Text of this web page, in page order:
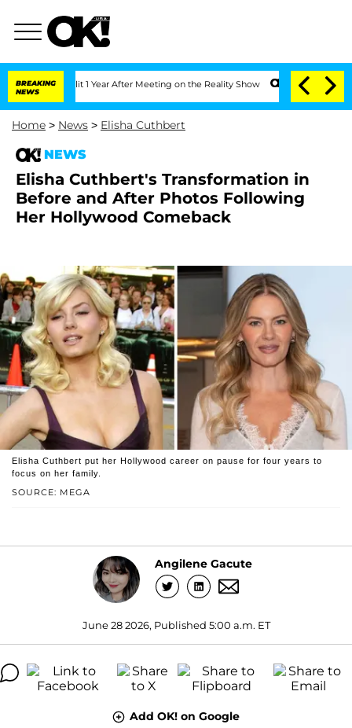
BREAKING
NEWS
Split 1 Year After Meeting on the Reality Show Senate Votes to Hold
Home > News > Elisha Cuthbert
NEWS
Elisha Cuthbert's Transformation in
Before and After Photos Following
Her Hollywood Comeback
SOURCE: MEGA
Elisha Cuthbert put her Hollywood career on pause for four years to
focus on her family.
Angilene Gacute
June 28 2026, Published 5:00 a.m. ET
Add OK! on Google